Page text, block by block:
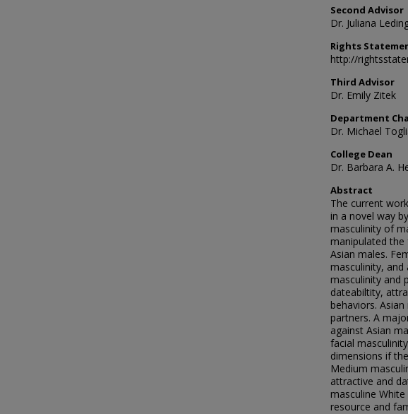
Second Advisor
Dr. Juliana
Rights
http://
Third Advisor
Dr. Emily Zitek
Department
Dr. Michael
College Dean
Dr. Barbara A.
Abstract
The current
in a novel way
masculinity of
manipulated
Asian males.
masculinity,
masculinity and
dateabiltity,
behaviors.
partners. A
against Asian
facial
dimensions if
Medium
attractive and
masculine
resource and